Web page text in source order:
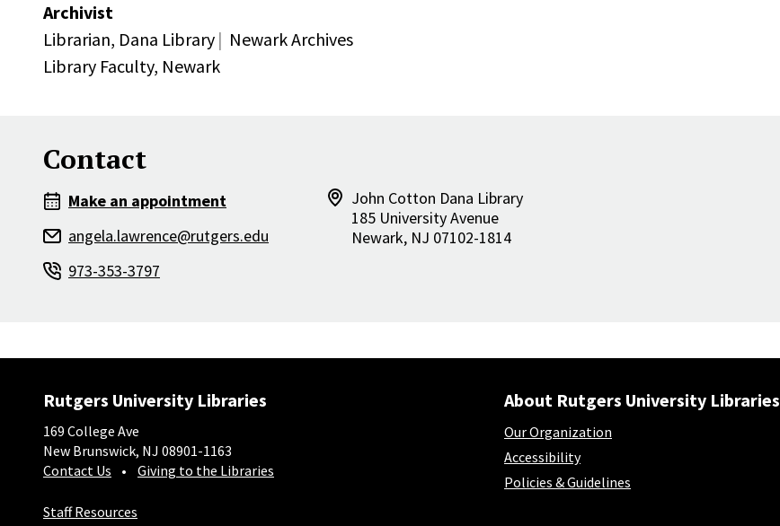
Archivist
Librarian, Dana Library
Newark Archives
Library Faculty, Newark
Contact
Make an appointment
angela.lawrence@rutgers.edu
973-353-3797
John Cotton Dana Library
185 University Avenue
Newark, NJ 07102-1814
Rutgers University Libraries
169 College Ave
New Brunswick, NJ 08901-1163
Contact Us
Giving to the Libraries
Staff Resources
About Rutgers University Libraries
Our Organization
Accessibility
Policies & Guidelines